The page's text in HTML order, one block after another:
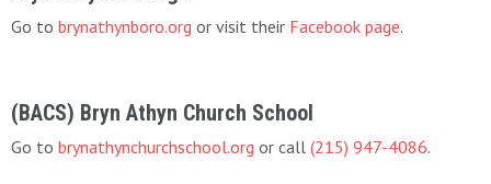
Go to brynathynboro.org or visit their Facebook page.
(BACS) Bryn Athyn Church School
Go to brynathynchurchschool.org or call (215) 947-4086.